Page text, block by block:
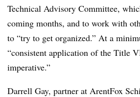
Technical Advisory Committee,
coming months, and to work with
to “try to get organized.” At a
“consistent application of the Title
imperative.”
Darrell Gay, partner at ArentFox